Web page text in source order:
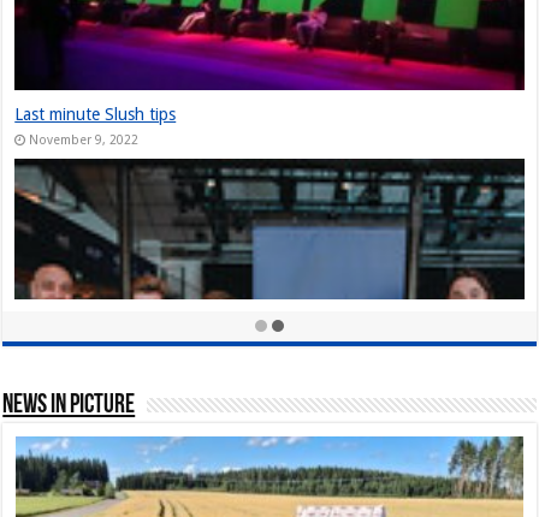
December 10, 2024
StarStuff came out of Stealth at Slush 2023
December 10, 2023
Nordic Game Helsinki 23: New attendance record at Slush side event
November 30, 2023
News In Picture